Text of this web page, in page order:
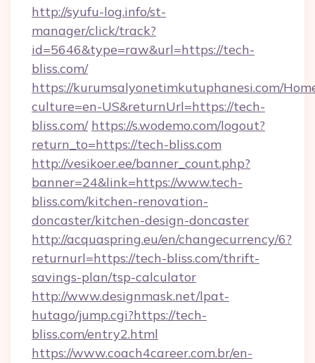
http://syufu-log.info/st-
manager/click/track?
id=5646&type=raw&url=https://tech-
bliss.com/
https://kurumsalyonetimkutuphanesi.com/
culture=en-US&returnUrl=https://tech-
bliss.com/ https://s.wodemo.com/logout?
return_to=https://tech-bliss.com
http://vesikoer.ee/banner_count.php?
banner=24&link=https://www.tech-
bliss.com/kitchen-renovation-
doncaster/kitchen-design-doncaster
http://acquaspring.eu/en/changecurrency/6?
returnurl=https://tech-bliss.com/thrift-
savings-plan/tsp-calculator
http://www.designmask.net/lpat-
hutago/jump.cgi?https://tech-
bliss.com/entry2.html
https://www.coach4career.com.br/en-